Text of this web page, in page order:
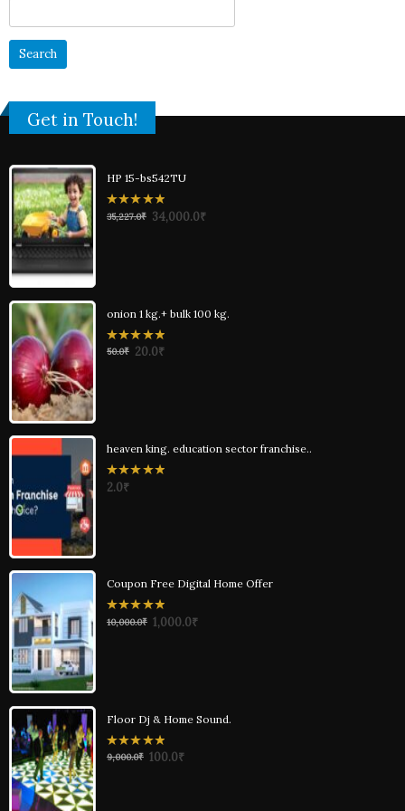
for:
Get in Touch!
HP 15-bs542TU
0
out
35,227.0₹ 34,000.0₹
onion 1 kg.+ bulk 100 kg.
0
50.0₹ 20.0₹
heaven king. education sector franchise..
0
out
2.0₹
Coupon Free Digital Home Offer
0
out
10,000.0₹ 1,000.0₹
Floor Dj & Home Sound.
0
out
9,000.0₹ 100.0₹